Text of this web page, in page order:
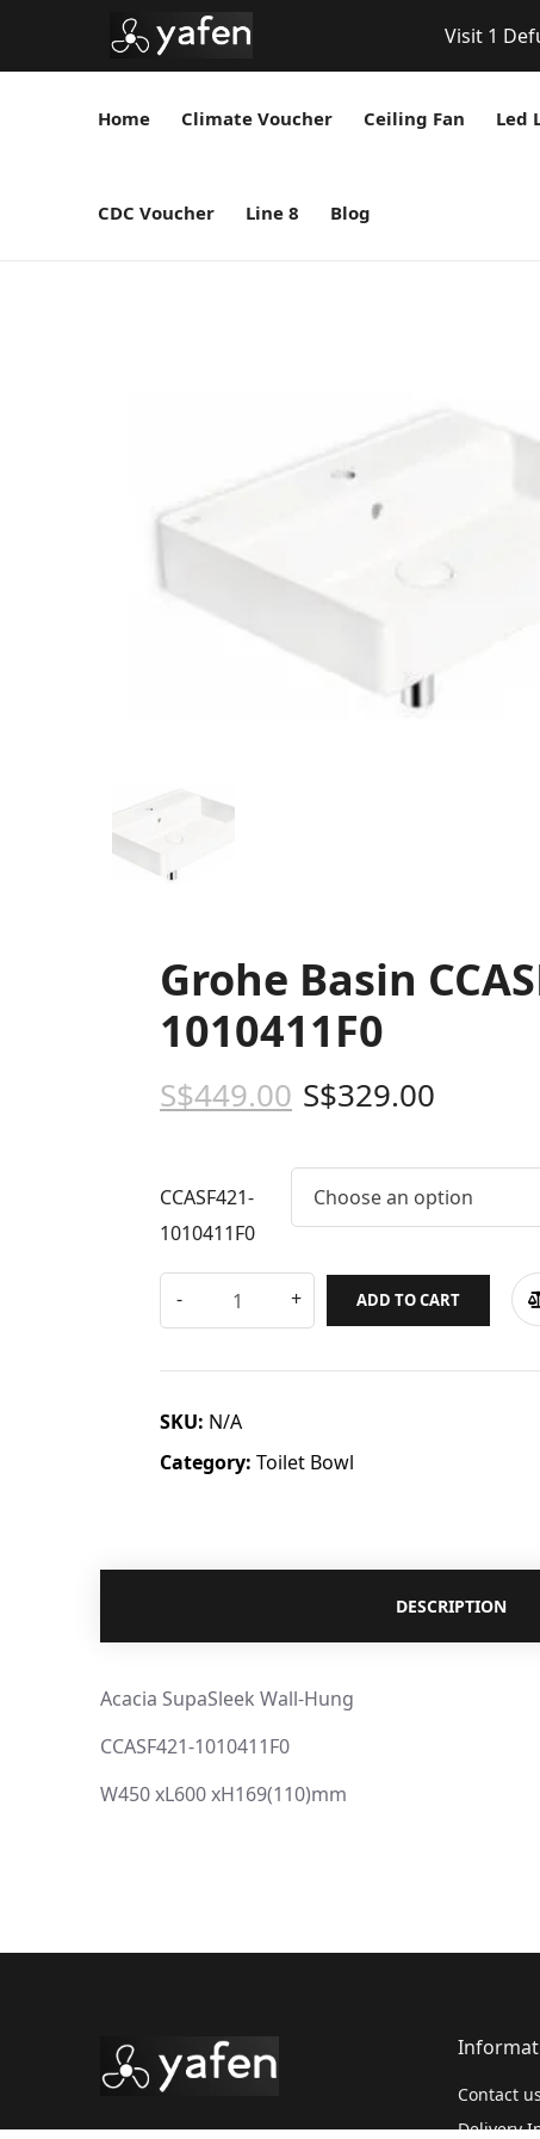
Visit 1
Home Climate Voucher Ceiling Fan Led
CDC Voucher Line 8 Blog
Grohe Basin
1010411F0
S$449.00 S$329.00
CCASF421-
1010411F0
Choose an option
ADD TO CART
SKU: N/A
Category: Toilet Bowl
DESCRIPTION
Acacia SupaSleek Wall-Hung
CCASF421-1010411F0
W450 xL600 xH169(110)mm
Contact us
Delivery